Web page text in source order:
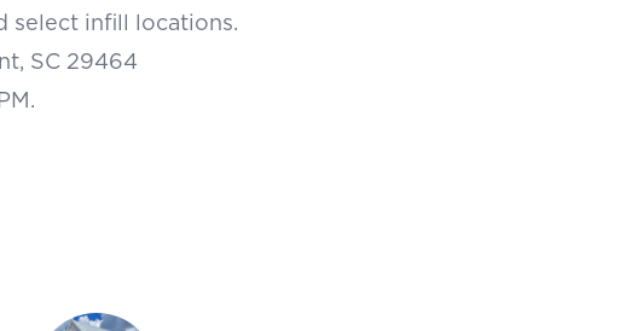
select infill locations.
SC 29464